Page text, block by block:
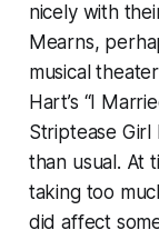
nicely with
Mearns,
musical
Hart’s “I
Striptease Girl
than usual. At
taking too
did affect